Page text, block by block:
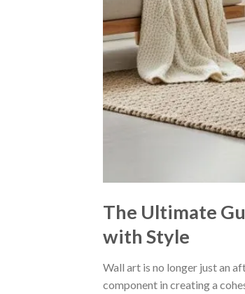
The Ultimate
with Style
Wall art is no longer just an
component in creating a